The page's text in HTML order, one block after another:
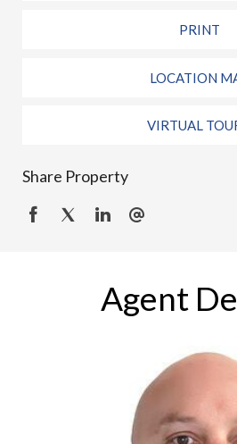
PRINT
LOCATION
VIRTUAL
Share Property
Agent